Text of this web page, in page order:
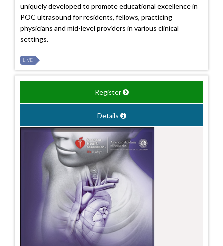
uniquely developed to promote educational excellence in
POC ultrasound for residents, fellows, practicing
physicians and mid-level providers in various clinical
settings.
LIVE
Register
Details